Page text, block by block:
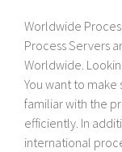
Worldwide
Process Servers
Worldwide.
You want to make
familiar with the
efficiently. In
international